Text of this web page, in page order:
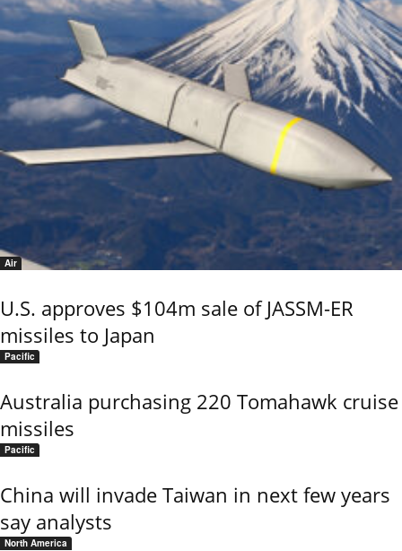
Air
U.S. approves $104m sale of JASSM-ER
missiles to Japan
Pacific
Australia purchasing 220 Tomahawk cruise
missiles
Pacific
China will invade Taiwan in next few years
say analysts
North America